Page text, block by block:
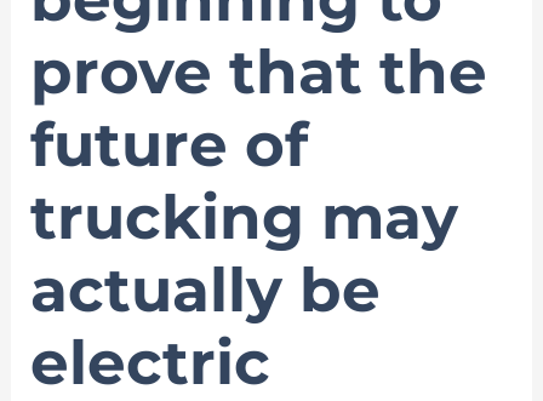
prove that the
future of
trucking may
actually be
electric